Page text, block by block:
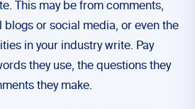
This may be from comments,
blogs or social media, or even the
in your industry write. Pay
they use, the questions they
they make.